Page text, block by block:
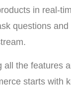
in real-
questions
all the features
starts with